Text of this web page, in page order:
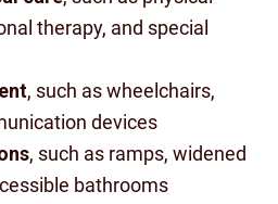
therapy, and special
, such as wheelchairs,
devices
, such as ramps, widened
bathrooms